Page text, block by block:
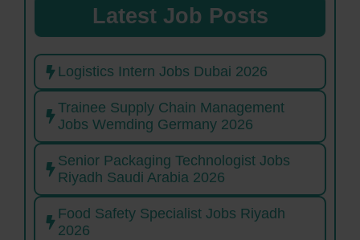
Latest Job Posts
Logistics Intern Jobs Dubai 2026
Trainee Supply Chain Management
Jobs Wemding Germany 2026
Senior Packaging Technologist Jobs
Riyadh Saudi Arabia 2026
Food Safety Specialist Jobs Riyadh
2026